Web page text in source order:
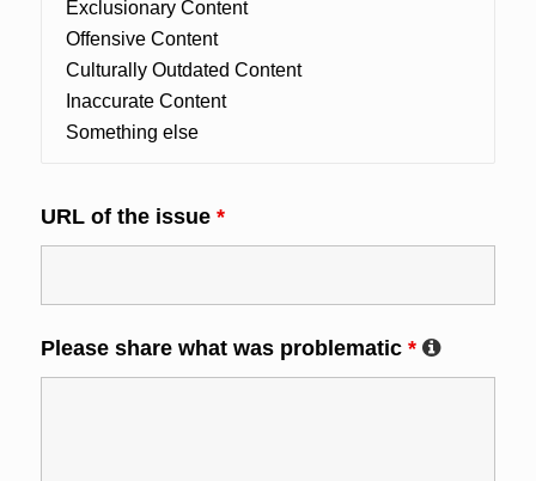
URL of the issue *
Please share what was problematic *